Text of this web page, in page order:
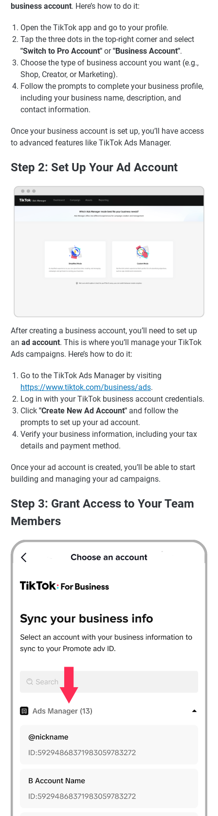
business account. Here’s how to do it:
Open the TikTok app and go to your profile.
Tap the three dots in the top-right corner and select
"Switch to Pro Account" or"Business Account".
Choose the type of business account you want (e.g.,
Shop, Creator, or Marketing).
Follow the prompts to complete your business profile,
including your business name, description, and
contact information.
Once your business account is set up, you’ll have access
to advanced features like TikTok Ads Manager.
Step 2: Set Up Your Ad Account
After creating a business account, you’ll need to set up
an ad account. This is where you’ll manage your TikTok
Ads campaigns. Here’s how to do it:
Go to the TikTok Ads Manager by visiting
https://www.tiktok.com/business/ads.
Log in with your TikTok business account credentials.
Click "Create New Ad Account" and follow the
prompts to set up your ad account.
Verify your business information, including your tax
details and payment method.
Once your ad account is created, you’ll be able to start
building and managing your ad campaigns.
Step 3: Grant Access to Your Team
Members